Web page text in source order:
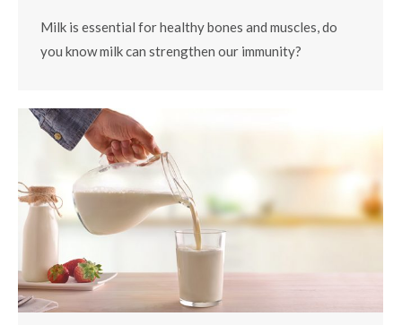
Milk is essential for healthy bones and muscles, do
you know milk can strengthen our immunity?